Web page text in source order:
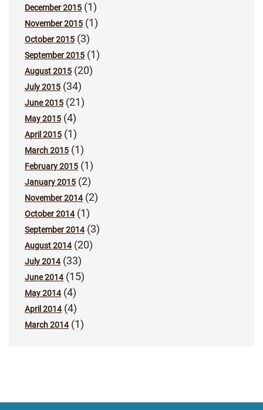
December 2015 (1)
November 2015 (1)
October 2015 (3)
September 2015 (1)
August 2015 (20)
July 2015 (34)
June 2015 (21)
May 2015 (4)
April 2015 (1)
March 2015 (1)
February 2015 (1)
January 2015 (2)
November 2014(2)
October 2014(1)
September 2014(3)
August 2014(20)
July 2014(33)
June 2014(15)
May 2014(4)
April 2014(4)
March 2014(1)